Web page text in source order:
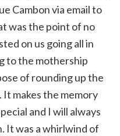
Cambon via email to
was the point of no
on us going all in
to the mothership
of rounding up the
makes the memory
and I will always
It was a whirlwind of